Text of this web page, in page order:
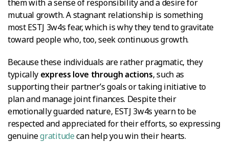
them with a sense of responsibility and a desire for
mutual growth. A stagnant relationship is something
most ESTJ 3w4s fear, which is why they tend to gravitate
toward people who, too, seek continuous growth.
Because these individuals are rather pragmatic, they
typically express love through actions, such as
supporting their partner’s goals or taking initiative to
plan and manage joint finances. Despite their
emotionally guarded nature, ESTJ 3w4s yearn to be
respected and appreciated for their efforts, so expressing
genuinegratitudecan help you win their hearts.